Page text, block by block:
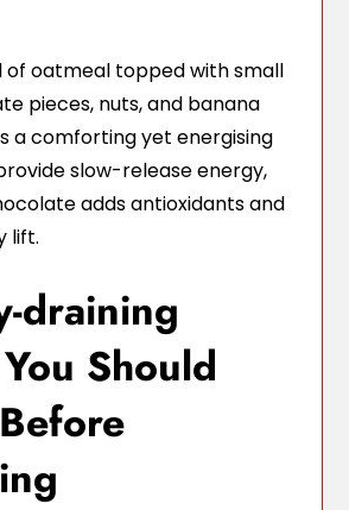
of oatmeal topped with small
pieces, nuts, and banana
a comforting yet energising
slow-release energy,
adds antioxidants and
lift.
draining
Should